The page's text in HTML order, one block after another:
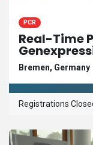
PCR
Real-Time
Bremen, Germany
Registrations